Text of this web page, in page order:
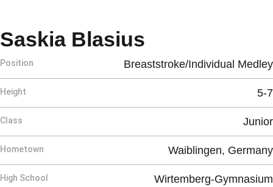
Saskia Blasius
Position Breaststroke/Individual Medley
Height 5-7
Class Junior
Hometown Waiblingen, Germany
High School Wirtemberg-Gymnasium